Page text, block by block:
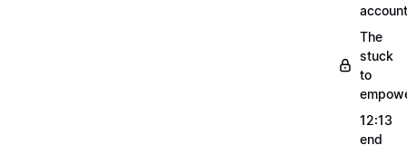
The
stuck
to
12:13
end